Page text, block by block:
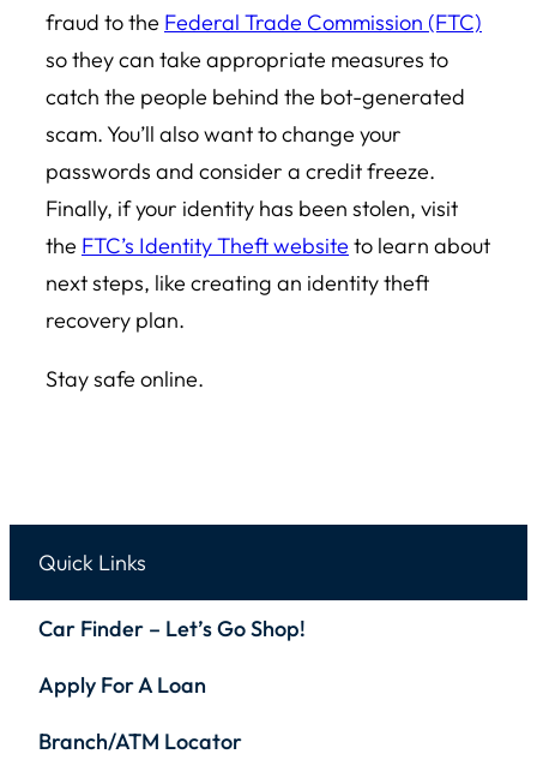
fraud to the Federal Trade Commission (FTC)
so they can take appropriate measures to
catch the people behind the bot-generated
scam. You’ll also want to change your
passwords and consider a credit freeze.
Finally, if your identity has been stolen, visit
the FTC’s Identity Theft website to learn about
next steps, like creating an identity theft
recovery plan.
Stay safe online.
Quick Links
Car Finder – Let’s Go Shop!
Apply For A Loan
Branch/ATM Locator